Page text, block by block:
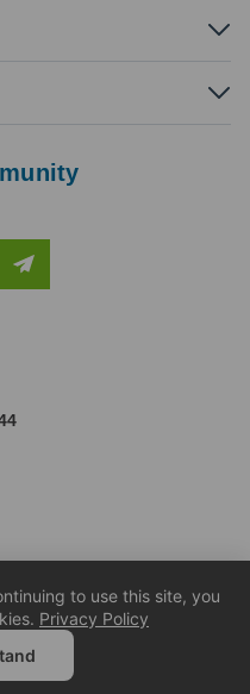
to use this site, you
Privacy Policy